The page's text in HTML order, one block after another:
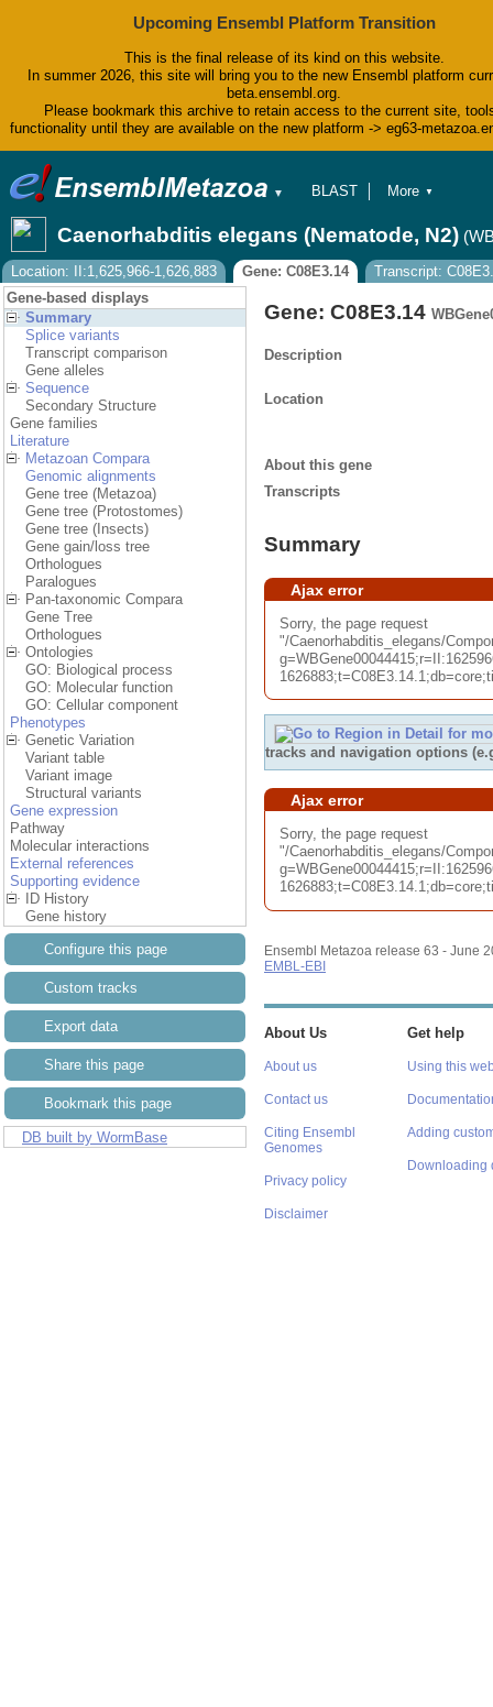
Upcoming Ensembl Platform Transition
This is the final release of its kind on this website.
In summer 2026, this site will bring you to the new Ensembl platform
beta.ensembl.org.
Please bookmark this archive to retain access to the current site,
functionality until they are available on the new platform -> eg63-
▼
BLAST
Tools
Downloads
Help & Docs
Blog
More ▼
Caenorhabditis elegans (Nematode, N2)
Location: II:1,625,966-1,626,883 Gene: C08E3.14
Transcript:
Gene-based displays
Summary
Splice variants
Transcript comparison
Gene alleles
Sequence
Secondary Structure
Gene families
Literature
Metazoan Compara
Genomic alignments
Gene tree (Metazoa)
Gene tree (Protostomes)
Gene tree (Insects)
Gene gain/loss tree
Orthologues
Paralogues
Pan-taxonomic Compara
Gene Tree
Orthologues
Ontologies
GO: Biological process
GO: Molecular function
GO: Cellular component
Phenotypes
Genetic Variation
Variant table
Variant image
Structural variants
Gene expression
Pathway
Molecular interactions
External references
Supporting evidence
ID History
Gene history
Configure this page
Custom tracks
Export data
Share this page
Bookmark this page
DB built by WormBase
Gene: C08E3.14
Description
Location
About this gene
Transcripts
Summary
Ajax error
Sorry, the page request
"/Caenorhabditis_elegans/
tracks and navigation options
Ajax error
Sorry, the page request
"/Caenorhabditis_elegans/
Ensembl Metazoa release 63 - June
EMBL-EBI
About Us
About us
Contact us
Citing Ensembl
Genomes
Privacy policy
Disclaimer
Get help
Using this
Adding
Downloading